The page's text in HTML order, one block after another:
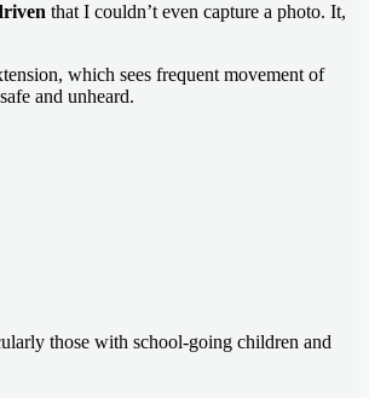
that I couldn’t even capture a photo. It,
which sees frequent movement of
and unheard.
those with school-going children and